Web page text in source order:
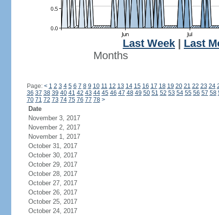
Last Week
Last
Months
Page: < 1 2 3 4 5 6 7 8 9 10 11 12 13 14 15 16 17 18 19 20 21 22 23 24
36 37 38 39 40 41 42 43 44 45 46 47 48 49 50 51 52 53 54 55 56 57 58
70 71 72 73 74 75 76 77 78 >
Date
November 3, 2017
November 2, 2017
November 1, 2017
October 31, 2017
October 30, 2017
October 29, 2017
October 28, 2017
October 27, 2017
October 26, 2017
October 25, 2017
October 24, 2017